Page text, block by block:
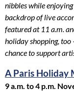
nibbles while
backdrop of live
featured at 11 a.m.
holiday shopping,
chance to support
A Paris Holiday
9 a.m. to 4 p.m.